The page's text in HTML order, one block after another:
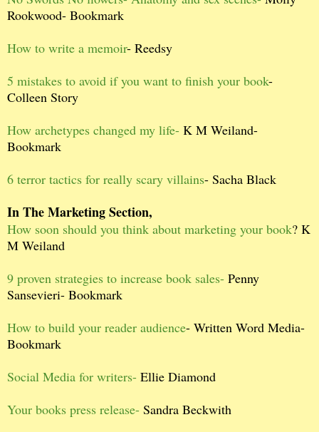
Rookwood- Bookmark
How to write a memoir- Reedsy
5 mistakes to avoid if you want to finish your book-
Colleen Story
How archetypes changed my life- K M Weiland-
Bookmark
6 terror tactics for really scary villains- Sacha Black
In The Marketing Section,
How soon should you think about marketing your book? K
M Weiland
9 proven strategies to increase book sales- Penny
Sansevieri- Bookmark
How to build your reader audience- Written Word Media-
Bookmark
Social Media for writers- Ellie Diamond
Your books press release- Sandra Beckwith